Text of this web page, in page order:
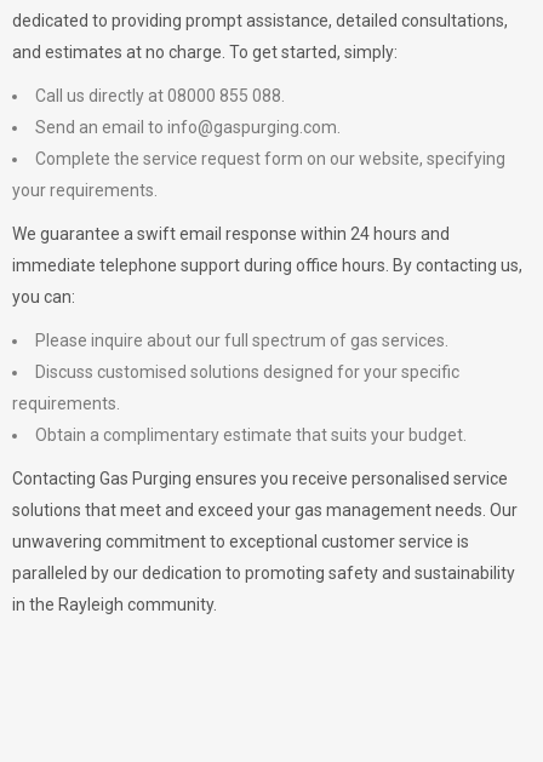
dedicated to providing prompt assistance, detailed consultations,
and estimates at no charge. To get started, simply:
Call us directly at 08000 855 088.
Send an email to info@gaspurging.com
Complete the service request form on our website, specifying
your requirements.
We guarantee a swift email response within 24 hours and
immediate telephone support during office hours. By contacting us,
you can:
Please inquire about our full spectrum of gas services.
Discuss customised solutions designed for your specific
requirements.
Obtain a complimentary estimate that suits your budget.
Contacting Gas Purging ensures you receive personalised service
solutions that meet and exceed your gas management needs. Our
unwavering commitment to exceptional customer service is
paralleled by our dedication to promoting safety and sustainability
in the Rayleigh community.